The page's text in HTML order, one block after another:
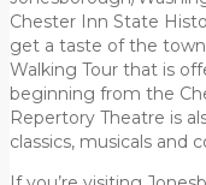
Chester Inn State
get a taste of the
Walking Tour that is
beginning from the
Repertory Theatre is
classics, musicals and